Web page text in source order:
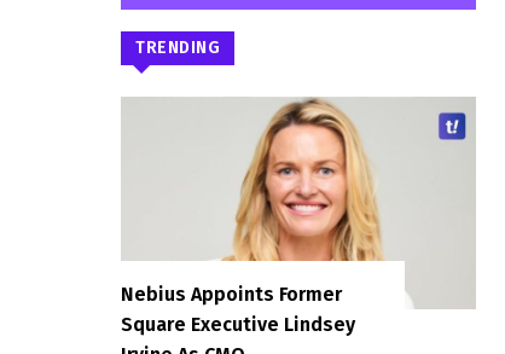
TRENDING
Nebius Appoints Former
Square Executive Lindsey